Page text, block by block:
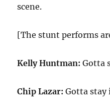
scene.
[The stunt performs
Kelly Huntman:Gotta
Chip Lazar:Gotta stay